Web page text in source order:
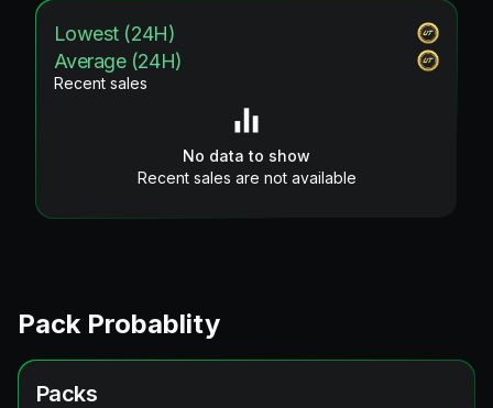
Lowest (24H)
Average (24H)
Recent sales
No data to show
Recent sales are not available
Pack Probablity
Packs